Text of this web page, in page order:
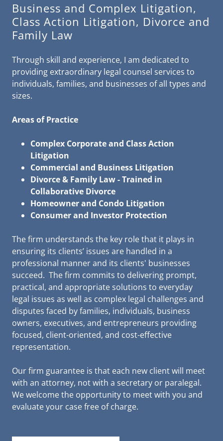
Business and Complex Litigation,
Class Action Litigation, Divorce and
Family Law
Through skill and experience, I am dedicated to
providing extraordinary legal counsel services to
individuals, families, and businesses of all types and
sizes.
Areas of Practice
Complex Corporate and Class Action
Litigation
Commercial and Business Litigation
Divorce & Family Law - Trained in
Collaborative Divorce
Homeowner and Condo Litigation
Consumer and Investor Protection
The firm understands the key role that it plays in
ensuring its clients’ issues are handled in a
professional manner and its clients' businesses
succeed. The firm commits to delivering prompt,
practical, and appropriate solutions to everyday
legal issues as well as complex legal challenges and
disputes faced by families, individuals, business
owners, executives, and entrepreneurs providing
focused, client-oriented, and cost-effective
representation.
Our firm guarantee is that each new client will meet
with an attorney, not with a secretary or paralegal.
We welcome the opportunity to meet with you and
evaluate your case free of charge.